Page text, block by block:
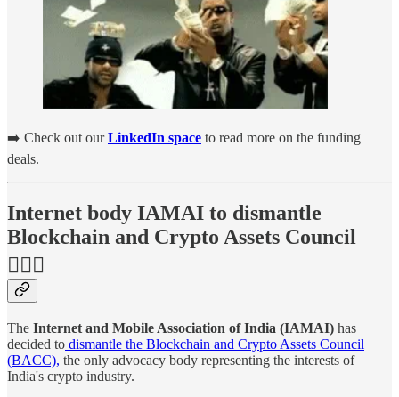
➡️ Check out ourLinkedIn space to read more on the funding
deals.
Internet body IAMAI to dismantle
Blockchain and Crypto Assets Council
🙅🏻‍♂️
The Internet and Mobile Association of India (IAMAI) has
decided to dismantle the Blockchain and Crypto Assets Council
(BACC), the only advocacy body representing the interests of
India's crypto industry.